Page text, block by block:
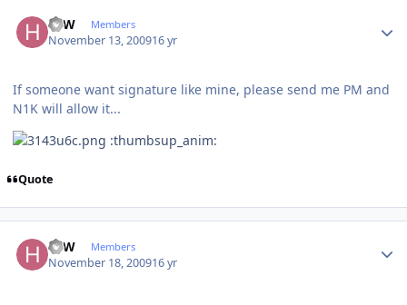
HJW Members
November 13, 200916 yr
If someone want signature like mine, please send me PM and
N1K will allow it...
:thumbsup_anim:
Quote
HJW Members
November 18, 200916 yr